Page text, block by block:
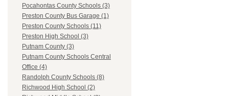
Pocahontas County Schools (3)
Preston County Bus Garage (1)
Preston County Schools (11)
Preston High School (3)
Putnam County (3)
Putnam County Schools Central
Office (4)
Randolph County Schools (8)
Richwood High School (2)